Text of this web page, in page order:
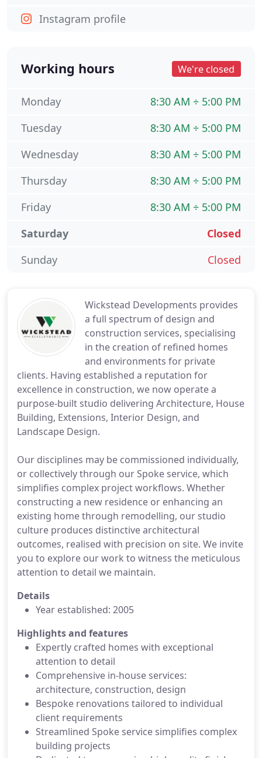
Wickstead Developments provides
a full spectrum of design and
construction services, specialising
in the creation of refined homes
and environments for private
clients. Having established a reputation for
excellence in construction, we now operate a
purpose-built studio delivering Architecture, House
Building, Extensions, Interior Design, and
Landscape Design.
Our disciplines may be commissioned individually,
or collectively through our Spoke service, which
simplifies complex project workflows. Whether
constructing a new residence or enhancing an
existing home through remodelling, our studio
culture produces distinctive architectural
outcomes, realised with precision on site. We invite
you to explore our work to witness the meticulous
attention to detail we maintain.
Details
Year established: 2005
Highlights and features
Expertly crafted homes with exceptional
attention to detail
Comprehensive in-house services:
architecture, construction, design
Bespoke renovations tailored to individual
client requirements
Streamlined Spoke service simplifies complex
building projects
Instagram profile
Working hours We're closed
8:30 AM ÷ 5:00 PM
Monday
8:30 AM ÷ 5:00 PM
Tuesday
8:30 AM ÷ 5:00 PM
Wednesday
8:30 AM ÷ 5:00 PM
Thursday
8:30 AM ÷ 5:00 PM
Friday
Closed
Saturday
Closed
Sunday